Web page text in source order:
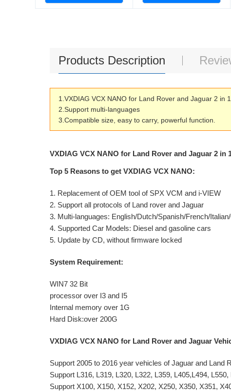
Products Description
1.VXDIAG VCX NANO for Land Rover and Jaguar 2 in
2.Support multi-languages
3.Compatible size, easy to carry, powerful function.
VXDIAG VCX NANO for Land Rover and Jaguar 2 in
Top 5 Reasons to get VXDIAG VCX NANO:
1. Replacement of OEM tool of SPX VCM and i-VIEW
2. Support all protocols of Land rover and Jaguar
3. Multi-languages: English/Dutch/Spanish/French/
4. Supported Car Models: Diesel and gasoline cars
5. Update by CD, without firmware locked
System Requirement:
WIN7 32 Bit
processor over I3 and I5
Internal memory over 1G
Hard Disk:over 200G
VXDIAG VCX NANO for Land Rover and Jaguar
Support 2005 to 2016 year vehicles of Jaguar and Land
Support L316, L319, L320, L322, L359, L405,L494,
Support X100, X150, X152, X202, X250, X350, X351,